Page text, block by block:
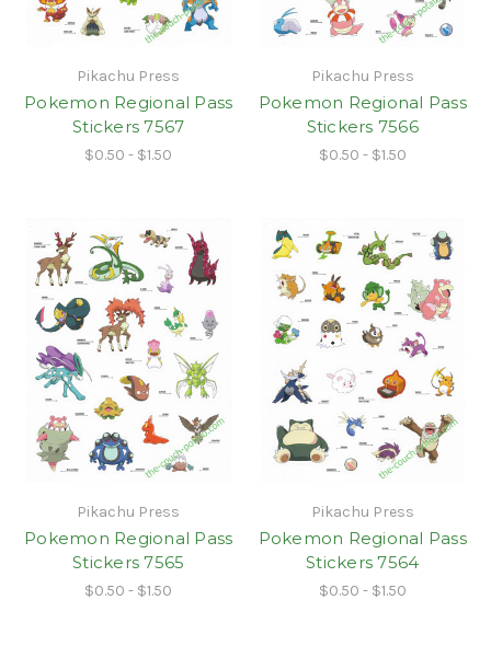
Pikachu Press
Pokemon Regional Pass
Stickers 7567
$0.50 - $1.50
Pikachu Press
Pokemon Regional Pass
Stickers 7566
$0.50 - $1.50
Pikachu Press
Pokemon Regional Pass
Stickers 7565
$0.50 - $1.50
Pikachu Press
Pokemon Regional Pass
Stickers 7564
$0.50 - $1.50